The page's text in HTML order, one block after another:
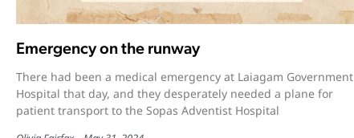
Emergency on the runway
There had been a medical emergency at Laiagam Government
Hospital that day, and they desperately needed a plane for
patient transport to the Sopas Adventist Hospital